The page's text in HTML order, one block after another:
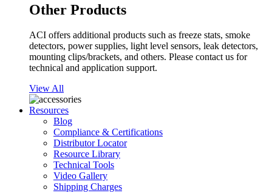
Other Products
ACI offers additional products such as freeze stats, smoke
detectors, power supplies, light level sensors, leak detectors,
mounting clips/brackets, and others. Please contact us for
technical and application support.
View All
Resources
Blog
Compliance & Certifications
Distributor Locator
Resource Library
Technical Tools
Video Gallery
Shipping Charges